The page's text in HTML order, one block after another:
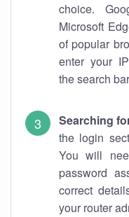
choice.
Microsoft
of popular
enter your
the search
Searching
the login
You will
password
correct
your router